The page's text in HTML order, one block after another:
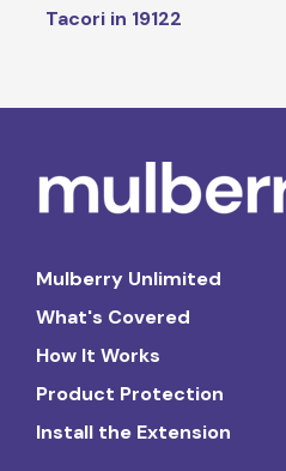
Tacori in 19122
Mulberry Unlimited
What's Covered
How It Works
Product Protection
Install the Extension